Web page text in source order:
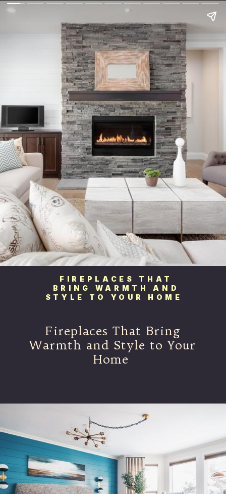
FIREPLACES THAT
BRING WARMTH AND
STYLE TO YOUR HOME
Fireplaces That Bring
Warmth and Style to Your
Home